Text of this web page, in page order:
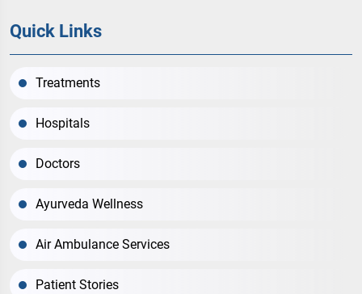
Quick Links
Treatments
Hospitals
Doctors
Ayurveda Wellness
Air Ambulance Services
Patient Stories